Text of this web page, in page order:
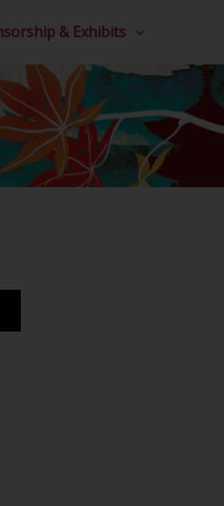
& Exhibits